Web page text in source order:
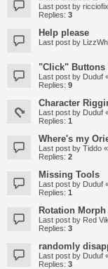
Last post by ricciofix
Replies: 3
Help please
Last post by
"Click"
Last post by Duduf
Replies: 9
Character
Last post by Duduf
Replies: 1
Where's my
Last post by Tiddo «
Replies: 2
Missing Tools
Last post by Duduf
Replies: 1
Rotation
Last post by Red
Replies: 3
randomly
Last post by Duduf
Replies: 3